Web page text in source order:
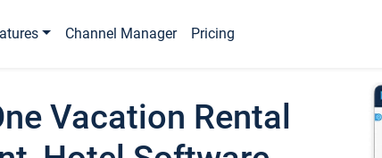
Channel Manager Pricing
Vacation Rental